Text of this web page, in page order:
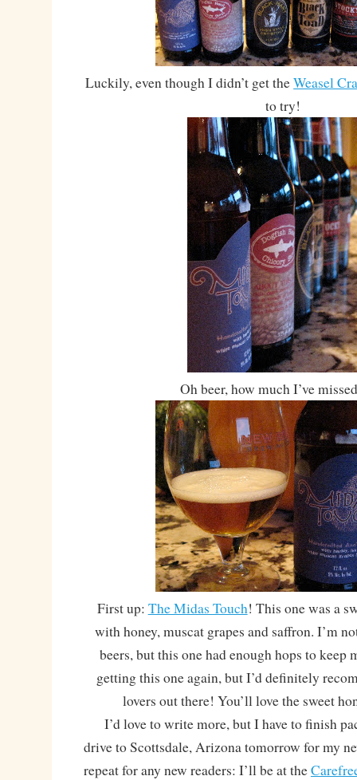
Luckily, even though I didn’t get theWeasel
to try!
Oh beer, how much I’ve
First up: The Midas Touch! This one was a
with honey, muscat grapes and saffron. I’m
beers, but this one had enough hops to keep
getting this one again, but I’d definitely
lovers out there! You’ll love the sweet
I’d love to write more, but I have to finish
drive to Scottsdale, Arizona tomorrow for my
repeat for any new readers: I’ll be at the